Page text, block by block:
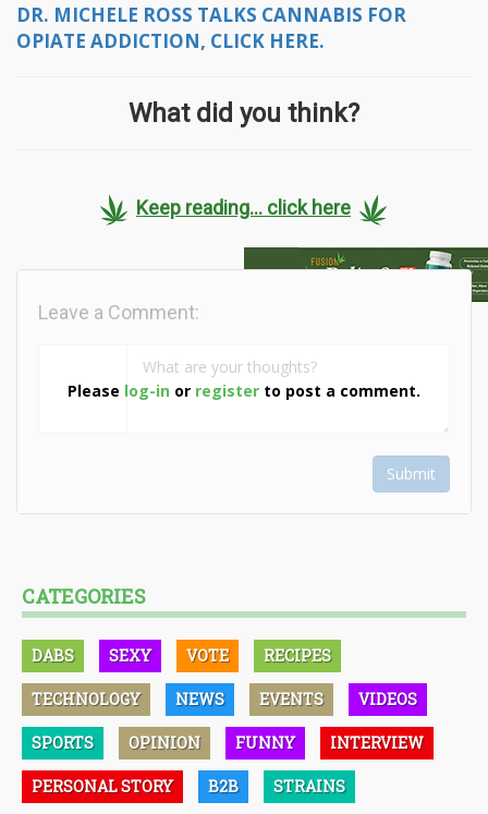
DR. MICHELE ROSS TALKS CANNABIS FOR
OPIATE ADDICTION, CLICK HERE.
What did you think?
Keep reading... click here
Please log-in or register to post a comment.
Leave a Comment:
Submit
CATEGORIES
DABS SEXY VOTE RECIPES
TECHNOLOGY NEWS EVENTS VIDEOS
SPORTS OPINION FUNNY INTERVIEW
PERSONAL STORY B2B STRAINS